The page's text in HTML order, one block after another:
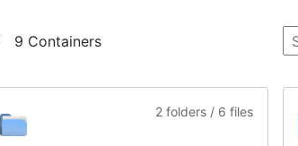
9 Containers
2 folders / 6 files